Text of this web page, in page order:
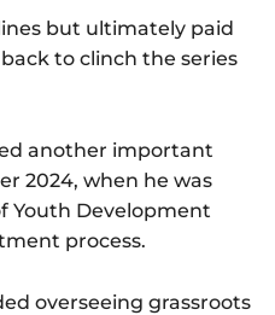
but ultimately paid
to clinch the series
another important
2024, when he was
Youth Development
process.
overseeing grassroots